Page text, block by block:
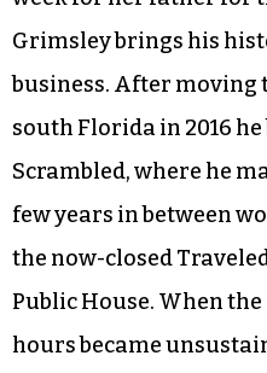
Grimsley brings his
business. After moving
south Florida in 2016
Scrambled, where he
few years in between
the now-closed
Public House. When
hours became